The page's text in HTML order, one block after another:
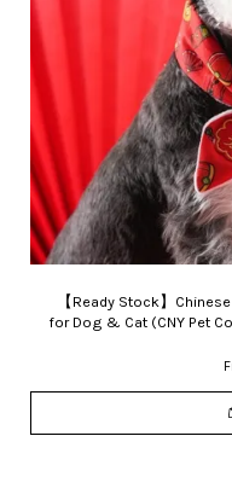
【Ready Stock】
for Dog & Cat (CNY Pet